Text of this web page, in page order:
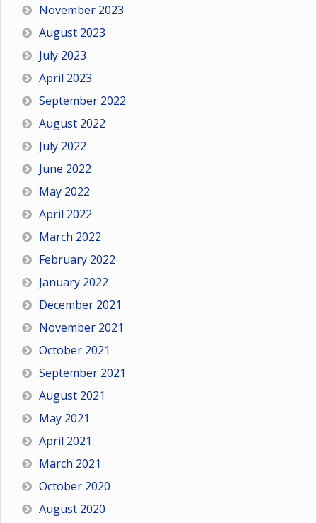
November 2023
August 2023
July 2023
April 2023
September 2022
August 2022
July 2022
June 2022
May 2022
April 2022
March 2022
February 2022
January 2022
December 2021
November 2021
October 2021
September 2021
August 2021
May 2021
April 2021
March 2021
October 2020
August 2020